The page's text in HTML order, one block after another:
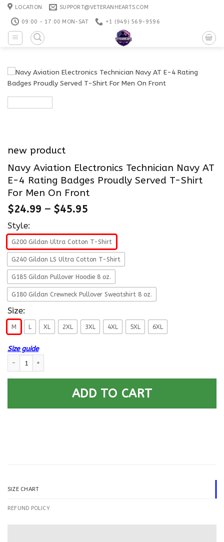
Skip
content
LOCATION SUPPORT@VETERANHEARTS.COM
09:00 - 17:00 MON-SAT +1 ‪(949) 569-9596
new product
Navy Aviation Electronics Technician Navy AT
E-4 Rating Badges Proudly Served T-Shirt
For Men On Front
$24.99 – $45.95
Style:
G200 Gildan Ultra Cotton T-Shirt
G240 Gildan LS Ultra Cotton T-Shirt
G185 Gildan Pullover Hoodie 8 oz.
G180 Gildan Crewneck Pullover Sweatshirt 8 oz.
Size:
M L XL 2XL 3XL 4XL 5XL 6XL
Size guide
ADD TO CART
SIZE CHART
REFUND POLICY